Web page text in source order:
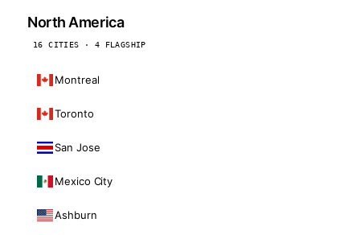
North America
16 CITIES · 4 FLAGSHIP
Montreal
Toronto
San Jose
Mexico City
Ashburn